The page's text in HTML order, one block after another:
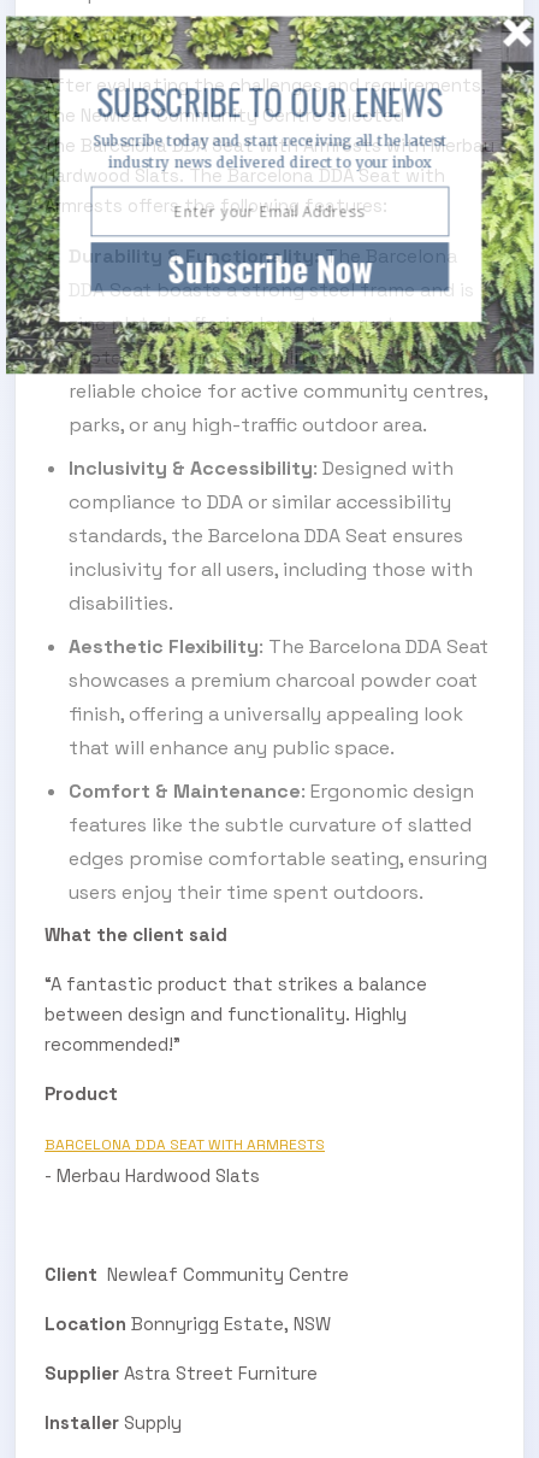
The Solution
After evaluating the challenges and requirements,
the Newleaf Community Centre selected
the Barcelona DDA Seat with Armrests with Merbau
Hardwood Slats. The Barcelona DDA Seat with
Armrests offers the following features:
Durability & Functionality:The Barcelona
DDA Seat boasts a strong steel frame and is
zinc plated, offering long-term rust
protection. Such durability ensures it's a
reliable choice for active community centres,
parks, or any high-traffic outdoor area.
Inclusivity & Accessibility: Designed with
compliance to DDA or similar accessibility
standards, the Barcelona DDA Seat ensures
inclusivity for all users, including those with
disabilities.
Aesthetic Flexibility: The Barcelona DDA Seat
showcases a premium charcoal powder coat
finish, offering a universally appealing look
that will enhance any public space.
Comfort & Maintenance: Ergonomic design
features like the subtle curvature of slatted
edges promise comfortable seating, ensuring
users enjoy their time spent outdoors.
What the client said
“A fantastic product that strikes a balance
between design and functionality. Highly
recommended!”
Product
BARCELONA DDA SEAT WITH ARMRESTS
- Merbau Hardwood Slats
Client Newleaf Community Centre
Location Bonnyrigg Estate, NSW
Supplier Astra Street Furniture
Installer Supply
Subscribe Now
SUBSCRIBE TO OUR ENEWS
Subscribe today and start receiving all the latest
industry news delivered direct to your inbox